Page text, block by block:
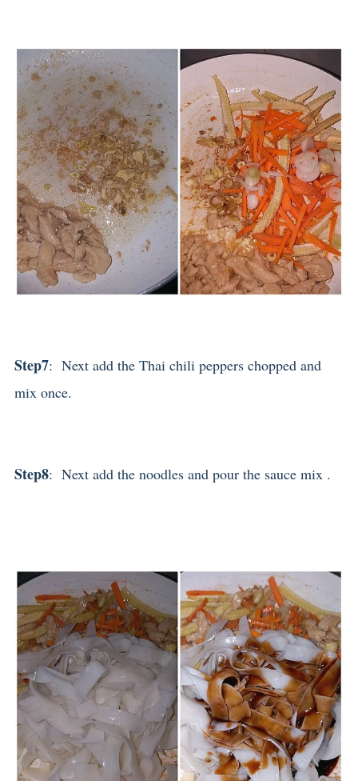
Step7: Next add the Thai chili peppers chopped and
mix once.
Step8: Next add the noodles and pour the sauce mix .